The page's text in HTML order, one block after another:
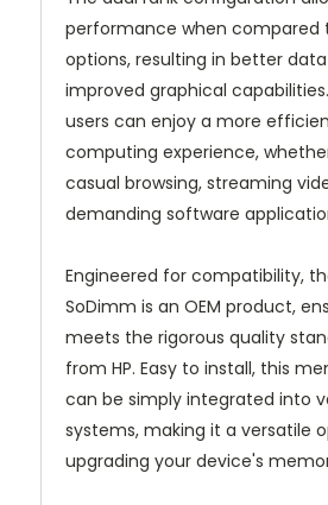
performance when compared
options, resulting in better
improved graphical
users can enjoy a more
computing experience,
casual browsing, streaming
demanding software
Engineered for compatibility,
SoDimm is an OEM product,
meets the rigorous quality
from HP. Easy to install, this
can be simply integrated into
systems, making it a versatile
upgrading your device's